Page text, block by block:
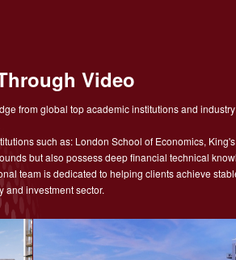
Video
from global top academic institutions and
such as: London School of Economics,
but also possess deep financial technical
team is dedicated to helping clients achieve
and investment sector.